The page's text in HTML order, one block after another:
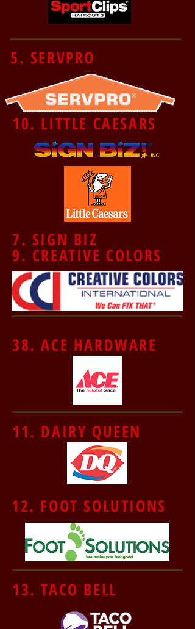
5. SERVPRO
10. LITTLE CAESARS
7. SIGN BIZ
38. ACE HARDWARE
11. DAIRY QUEEN
12. FOOT SOLUTIONS
13. TACO BELL
9. CREATIVE COLORS